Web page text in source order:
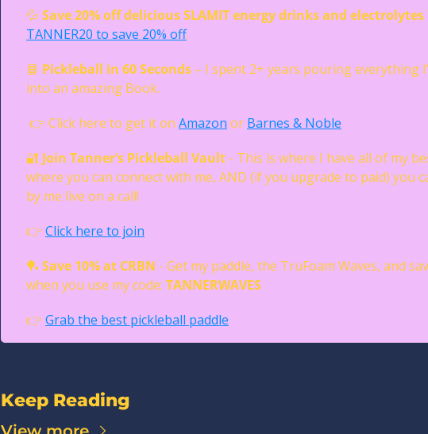
💦 Save 20% off delicious SLAMIT energy drinks and
TANNER20 to save 20% off.
📘 Pickleball in 60 Seconds – I spent 2+ years pouring everything
into an amazing Book.
👉 Click here to get it on Amazon or Barnes & Noble
🔐 Join Tanner’s Pickleball Vault - This is where I have all of my
where you can connect with me, AND (if you upgrade to paid) you
by me live on a call!
👉 Click here to join
🏓 Save 10% at CRBN - Get my paddle, the TruFoam Waves, and
when you use my code: TANNERWAVES
👉 Grab the best pickleball paddle
Keep Reading